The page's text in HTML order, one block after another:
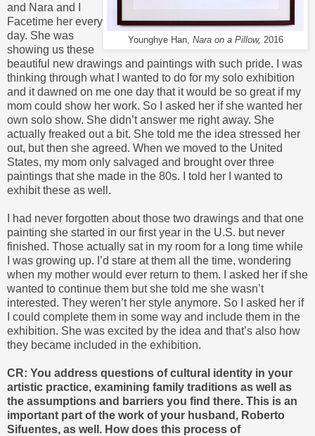
Younghye Han, Nara on a Pillow, 2016
and Nara and I
Facetime her every
day. She was
showing us these
beautiful new drawings and paintings with such pride. I was
thinking through what I wanted to do for my solo exhibition
and it dawned on me one day that it would be so great if my
mom could show her work. So I asked her if she wanted her
own solo show. She didn’t answer me right away. She
actually freaked out a bit. She told me the idea stressed her
out, but then she agreed. When we moved to the United
States, my mom only salvaged and brought over three
paintings that she made in the 80s. I told her I wanted to
exhibit these as well.
I had never forgotten about those two drawings and that one
painting she started in our first year in the U.S. but never
finished. Those actually sat in my room for a long time while
I was growing up. I’d stare at them all the time, wondering
when my mother would ever return to them. I asked her if she
wanted to continue them but she told me she wasn’t
interested. They weren’t her style anymore. So I asked her if
I could complete them in some way and include them in the
exhibition. She was excited by the idea and that’s also how
they became included in the exhibition.
CR: You address questions of cultural identity in your
artistic practice, examining family traditions as well as
the assumptions and barriers you find there. This is an
important part of the work of your husband, Roberto
Sifuentes, as well. How does this process of